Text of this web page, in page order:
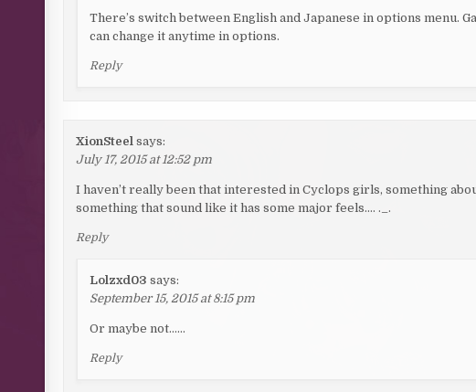
There’s switch between English and Japanese in options menu.
can change it anytime in options.
Reply
XionSteel says:
July 17, 2015 at 12:52 pm
I haven’t really been that interested in Cyclops girls, something
something that sound like it has some major feels…. ._.
Reply
Lolzxd03 says:
September 15, 2015 at 8:15 pm
Or maybe not……
Reply